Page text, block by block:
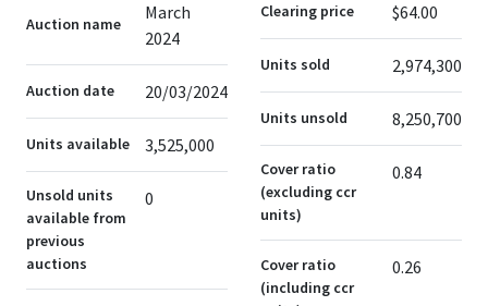
Auction name
March
2024
Auction date 20/03/2024
Units available 3,525,000
Unsold units
available from
previous
auctions
0
Clearing price $64.00
Units sold 2,974,300
Units unsold 8,250,700
Cover ratio
(excluding ccr
units)
0.84
Cover ratio
(including ccr
0.26